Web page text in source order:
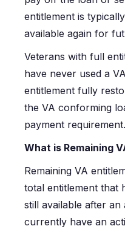
entitlement is
available again for
Veterans with full
have never used a
entitlement fully
the VA conforming
payment requirement.
What is Remaining
Remaining VA
total entitlement that
still available after
currently have an